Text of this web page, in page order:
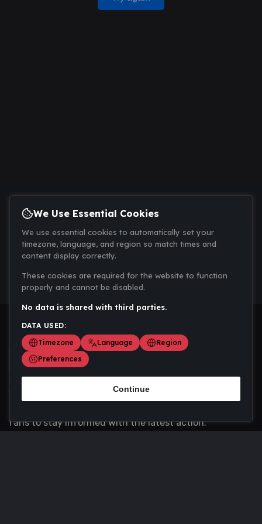
Scoremania gathers sports scores, results, and
fans to stay informed with the latest action.
We Use Essential Cookies
We use essential cookies to automatically set your
timezone, language, and region so match times and
content display correctly.
These cookies are required for the website to function
properly and cannot be disabled.
No data is shared with third parties.
DATA USED:
Timezone
Language
Region
Preferences
Continue